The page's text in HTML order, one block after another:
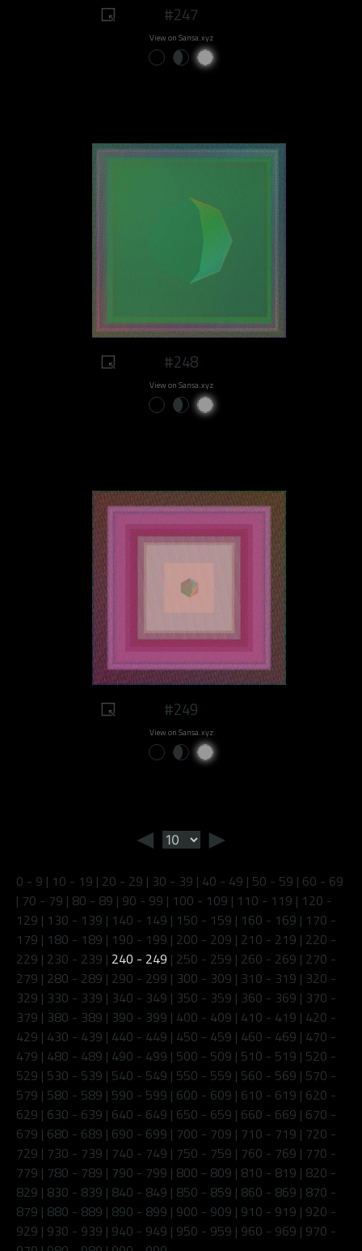
#247
View on Sansa.xyz
#248
View on Sansa.xyz
#249
View on Sansa.xyz
◄ ►
0 - 9 | 10 - 19 | 20 - 29 | 30 - 39 | 40 - 49 | 50 - 59 | 60 - 69
| 70 - 79 | 80 - 89 | 90 - 99 | 100 - 109 | 110 - 119 | 120 -
129 | 130 - 139 | 140 - 149 | 150 - 159 | 160 - 169 | 170 -
179 | 180 - 189 | 190 - 199 | 200 - 209 | 210 - 219 | 220 -
229 | 230 - 239 | 240 - 249 | 250 - 259 | 260 - 269 | 270 -
279 | 280 - 289 | 290 - 299 | 300 - 309 | 310 - 319 | 320 -
329 | 330 - 339 | 340 - 349 | 350 - 359 | 360 - 369 | 370 -
379 | 380 - 389 | 390 - 399 | 400 - 409 | 410 - 419 | 420 -
429 | 430 - 439 | 440 - 449 | 450 - 459 | 460 - 469 | 470 -
479 | 480 - 489 | 490 - 499 | 500 - 509 | 510 - 519 | 520 -
529 | 530 - 539 | 540 - 549 | 550 - 559 | 560 - 569 | 570 -
579 | 580 - 589 | 590 - 599 | 600 - 609 | 610 - 619 | 620 -
629 | 630 - 639 | 640 - 649 | 650 - 659 | 660 - 669 | 670 -
679 | 680 - 689 | 690 - 699 | 700 - 709 | 710 - 719 | 720 -
729 | 730 - 739 | 740 - 749 | 750 - 759 | 760 - 769 | 770 -
779 | 780 - 789 | 790 - 799 | 800 - 809 | 810 - 819 | 820 -
829 | 830 - 839 | 840 - 849 | 850 - 859 | 860 - 869 | 870 -
879 | 880 - 889 | 890 - 899 | 900 - 909 | 910 - 919 | 920 -
929 | 930 - 939 | 940 - 949 | 950 - 959 | 960 - 969 | 970 -